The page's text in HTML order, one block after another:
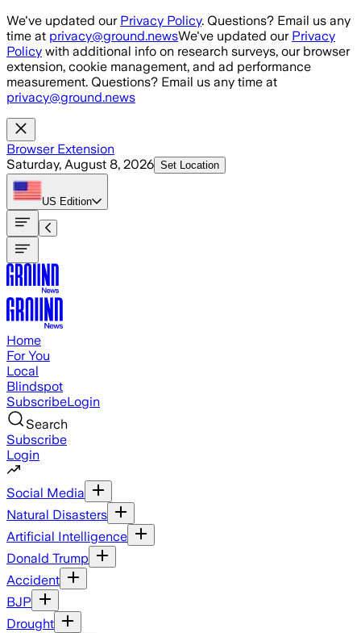
Skip to main content
We've updated our Privacy Policy. Questions? Email us any
time at privacy@ground.newsWe've updated our Privacy
Policy with additional info on research surveys, our browser
extension, cookie management, and ad performance
measurement. Questions? Email us any time at
privacy@ground.news
Browser Extension
Saturday, August 8, 2026 Set Location
US Edition
Home
For You
Local
Blindspot
SubscribeLogin
Search
Subscribe
Login
Social Media
Natural Disasters
Artificial Intelligence
Donald Trump
Accident
BJP
Drought